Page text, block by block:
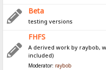
Beta
testing versions
FHFS
A derived work by raybob,
included)
Moderator: raybob